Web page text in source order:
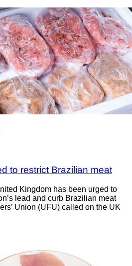
to restrict Brazilian meat
Kingdom has been urged to
lead and curb Brazilian meat
Union (UFU) called on the UK